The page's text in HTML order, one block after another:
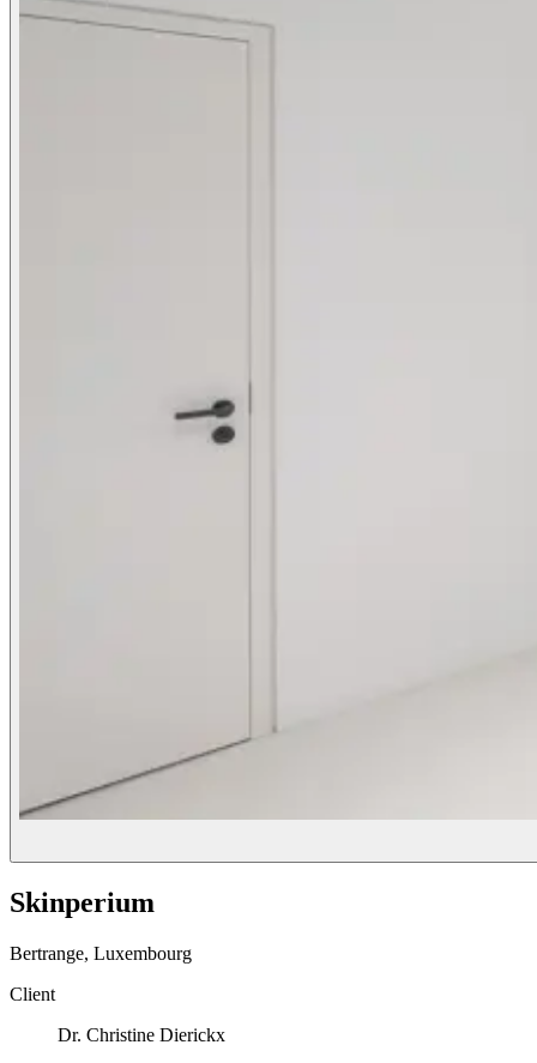
Skinperium
Bertrange, Luxembourg
Client
Dr. Christine Dierickx